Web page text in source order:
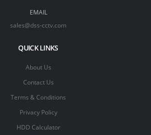
EMAIL
sales@dss-cctv.com
QUICK LINKS
About Us
Contact Us
Terms & Conditions
Privacy Policy
HDD Calculator